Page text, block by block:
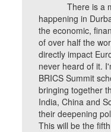
There is a
happening in
the economic,
of over half the
directly impact
never heard of it.
BRICS Summit
bringing together
India, China and
their deepening
This will be the